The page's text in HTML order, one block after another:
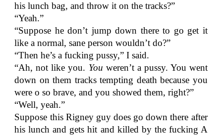
his lunch bag, and throw it on the tracks?”
“Yeah.”
“Suppose he don’t jump down there to go get it
like a normal, sane person wouldn’t do?”
“Then he’s a fucking pussy,” I said.
“Ah, not like you. You weren’t a pussy. You went
down on them tracks tempting death because you
were o so brave, and you showed them, right?”
“Well, yeah.”
Suppose this Rigney guy does go down there after
his lunch and gets hit and killed by the fucking A